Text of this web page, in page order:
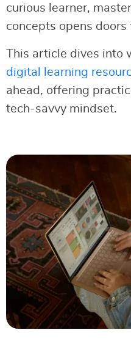
curious learner,
concepts opens
This article dives into
digital learning
ahead, offering
tech-savvy mindset.